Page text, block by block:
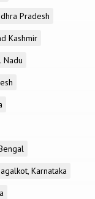
Pradesh
Kashmir
Nadu
Karnataka